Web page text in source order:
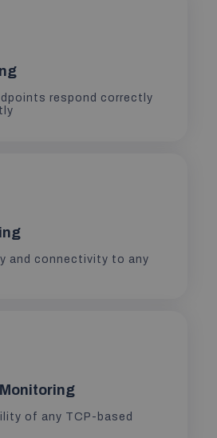
respond correctly
and connectivity to any
of any TCP-based